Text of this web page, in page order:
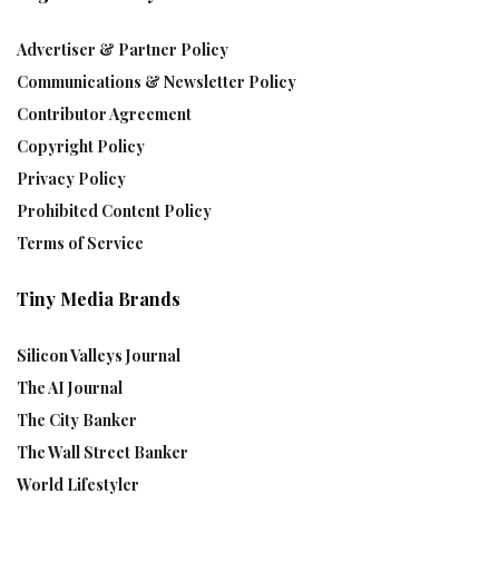
Advertiser & Partner Policy
Communications & Newsletter Policy
Contributor Agreement
Copyright Policy
Privacy Policy
Prohibited Content Policy
Terms of Service
Tiny Media Brands
Silicon Valleys Journal
The AI Journal
The City Banker
The Wall Street Banker
World Lifestyler